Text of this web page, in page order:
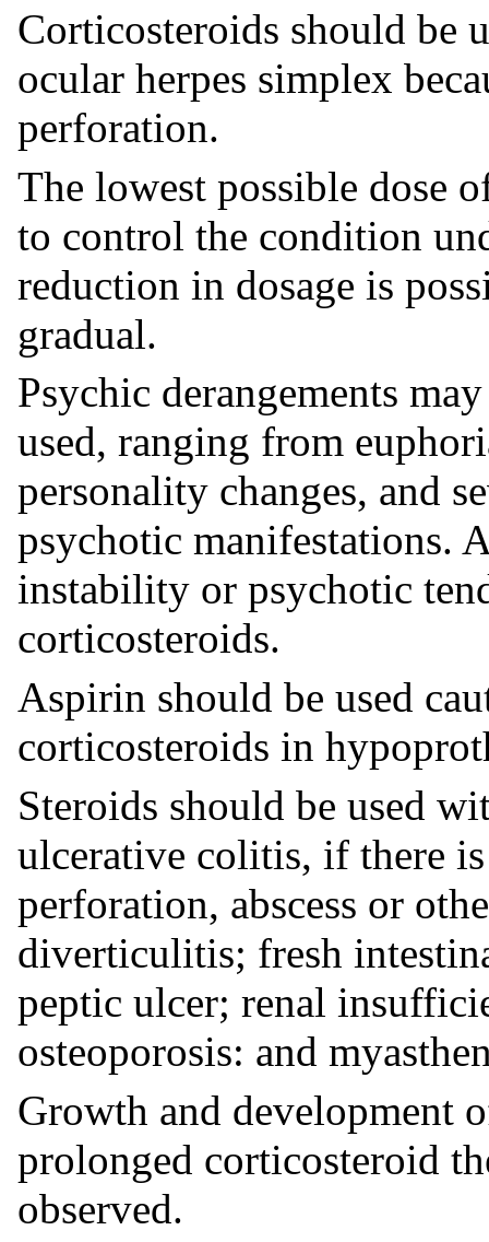
Corticosteroids should be
ocular herpes simplex
perforation.
The lowest possible dose
to control the condition
reduction in dosage is
gradual.
Psychic derangements
used, ranging from
personality changes, and
psychotic manifestations.
instability or psychotic
corticosteroids.
Aspirin should be used
corticosteroids in
Steroids should be used
ulcerative colitis, if there
perforation, abscess or
diverticulitis; fresh
peptic ulcer; renal
osteoporosis: and
Growth and development
prolonged corticosteroid
observed.